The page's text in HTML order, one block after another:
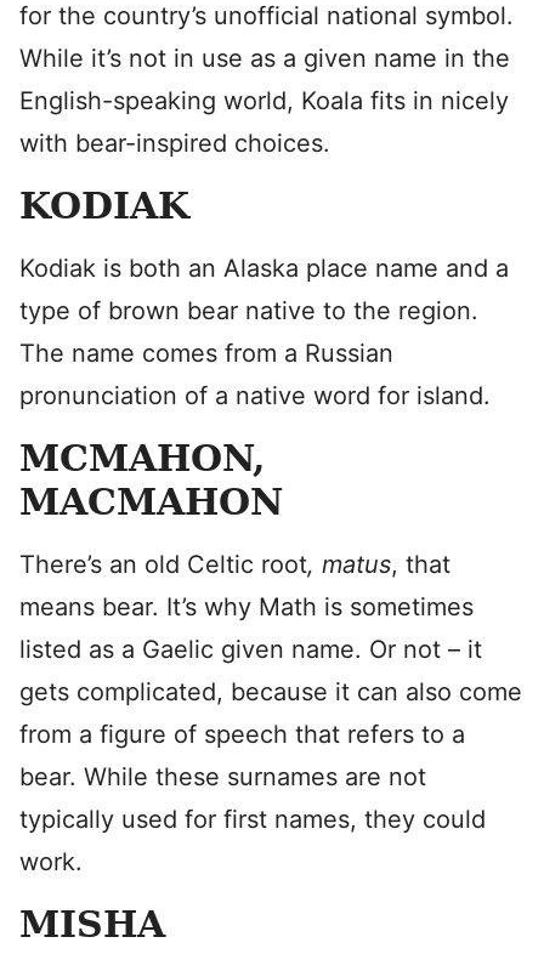
for the country’s unofficial national symbol.
While it’s not in use as a given name in the
English-speaking world, Koala fits in nicely
with bear-inspired choices.
KODIAK
Kodiak is both an Alaska place name and a
type of brown bear native to the region.
The name comes from a Russian
pronunciation of a native word for island.
MCMAHON,
MACMAHON
There’s an old Celtic root, matus, that
means bear. It’s why Math is sometimes
listed as a Gaelic given name. Or not – it
gets complicated, because it can also come
from a figure of speech that refers to a
bear. While these surnames are not
typically used for first names, they could
work.
MISHA